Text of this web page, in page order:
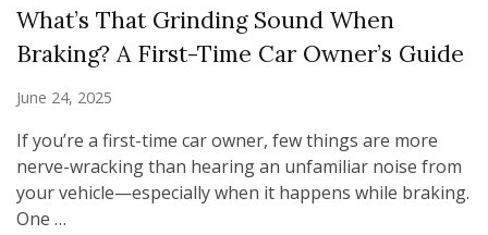
What’s That Grinding Sound When
Braking? A First-Time Car Owner’s Guide
June 24, 2025
If you’re a first-time car owner, few things are more
nerve-wracking than hearing an unfamiliar noise from
your vehicle—especially when it happens while braking.
One …